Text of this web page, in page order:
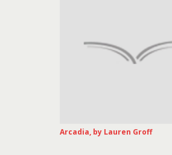
Arcadia, by Lauren Groff